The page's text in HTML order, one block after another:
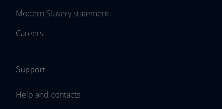
Modern Slavery statement
Careers
Support
Help and contacts